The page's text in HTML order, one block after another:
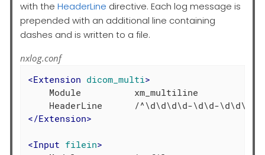
with the HeaderLine directive. Each log message is
prepended with an additional line containing
dashes and is written to a file.
nxlog.conf
<Extension dicom_multi>
    Module          xm_multiline
</Extension>
<Input filein>